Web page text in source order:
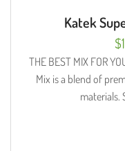
Katek
$
THE BEST MIX FOR
Mix is a blend of
materials.